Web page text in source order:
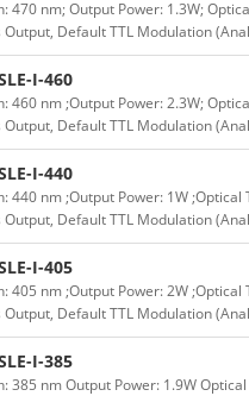
470 nm; Output Power: 1.3W;
Output, Default TTL Modulation
I-460
460 nm ;Output Power: 2.3W;
Output, Default TTL Modulation
I-440
440 nm ;Output Power: 1W
Output, Default TTL Modulation
I-405
405 nm ;Output Power: 2W
Output, Default TTL Modulation
I-385
385 nm Output Power: 1.9W